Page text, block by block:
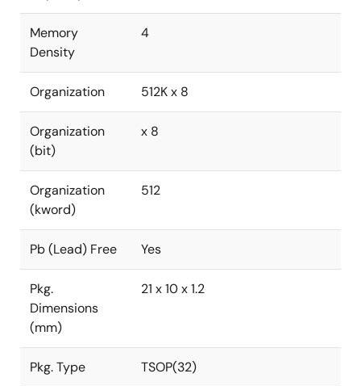
Memory
Density
4
Organization 512K x 8
Organization
(bit)
x 8
Organization
(kword)
512
Pb (Lead) Free Yes
Pkg.
Dimensions
(mm)
21 x 10 x 1.2
Pkg. Type TSOP(32)